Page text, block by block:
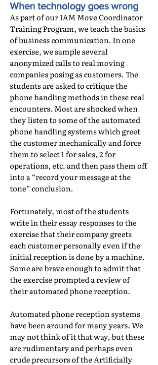
When technology goes wrong
As part of our IAM Move Coordinator
Training Program, we teach the basics
of business communication. In one
exercise, we sample several
anonymized calls to real moving
companies posing as customers. The
students are asked to critique the
phone handling methods in these real
encounters. Most are shocked when
they listen to some of the automated
phone handling systems which greet
the customer mechanically and force
them to select 1 for sales, 2 for
operations, etc. and then pass them off
into a “record your message at the
tone” conclusion.
Fortunately, most of the students
write in their essay responses to the
exercise that their company greets
each customer personally even if the
initial reception is done by a machine.
Some are brave enough to admit that
the exercise prompted a review of
their automated phone reception.
Automated phone reception systems
have been around for many years. We
may not think of it that way, but these
are rudimentary and perhaps even
crude precursors of the Artificially